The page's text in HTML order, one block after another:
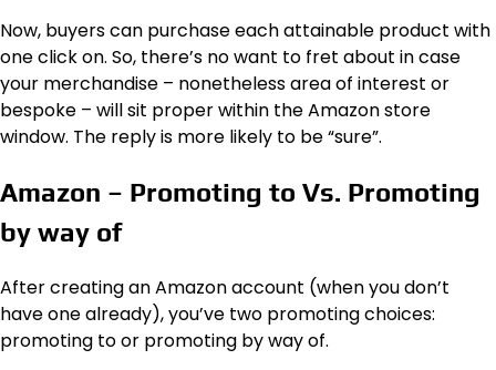
Now, buyers can purchase each attainable product with
one click on. So, there’s no want to fret about in case
your merchandise – nonetheless area of interest or
bespoke – will sit proper within the Amazon store
window. The reply is more likely to be “sure”.
Amazon – Promoting to Vs. Promoting
by way of
After creating an Amazon account (when you don’t
have one already), you’ve two promoting choices:
promoting to or promoting by way of.